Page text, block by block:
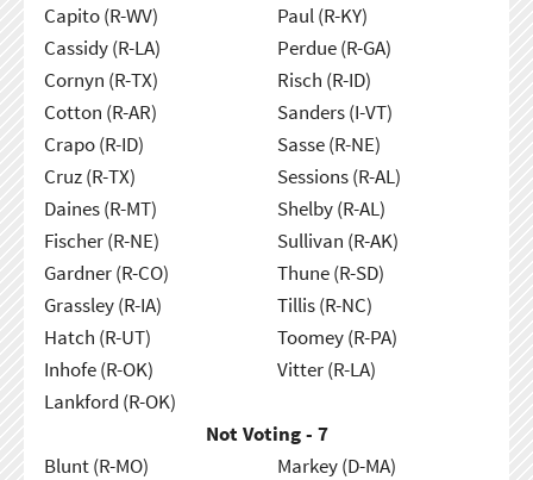
Capito (R-WV)
Cassidy (R-LA)
Cornyn (R-TX)
Cotton (R-AR)
Crapo (R-ID)
Cruz (R-TX)
Daines (R-MT)
Fischer (R-NE)
Gardner (R-CO)
Grassley (R-IA)
Hatch (R-UT)
Inhofe (R-OK)
Lankford (R-OK)
Paul (R-KY)
Perdue (R-GA)
Risch (R-ID)
Sanders (I-VT)
Sasse (R-NE)
Sessions (R-AL)
Shelby (R-AL)
Sullivan (R-AK)
Thune (R-SD)
Tillis (R-NC)
Toomey (R-PA)
Vitter (R-LA)
Not Voting - 7
Blunt (R-MO)
Markey (D-MA)